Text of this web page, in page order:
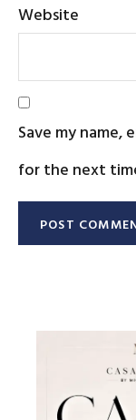
Website
Save my name,
for the next